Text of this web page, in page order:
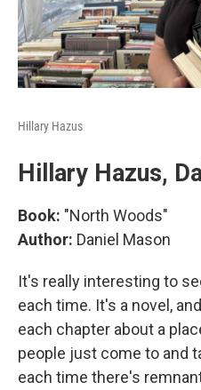
Hillary Hazus
Hillary Hazus,
Book: "North Woods"
Author: Daniel Mason
It's really interesting to
each time. It's a novel,
each chapter about a
people just come to and
each time there's